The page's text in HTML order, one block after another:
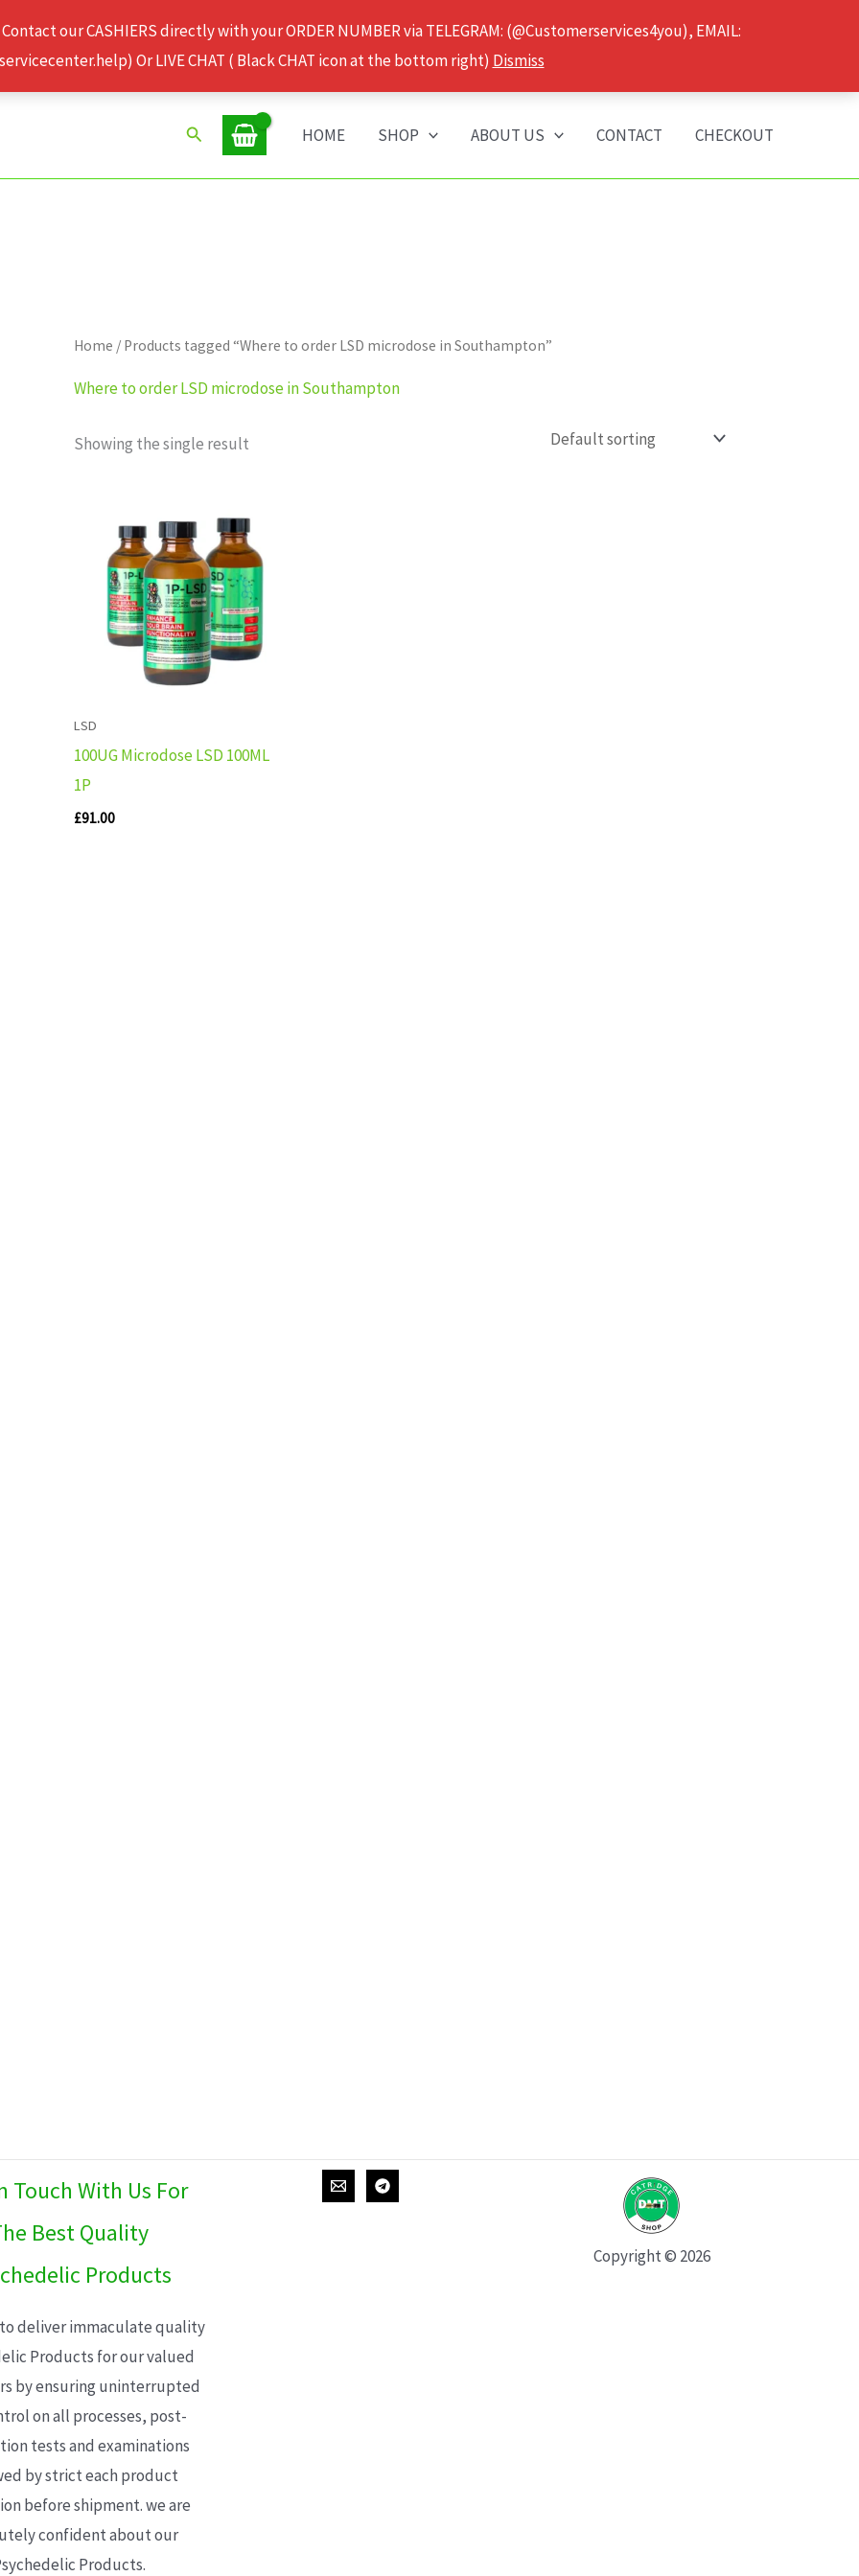
our CASHIERS directly with your ORDER NUMBER via TELEGRAM: (@Customerservices4you), EMAIL:
Or LIVE CHAT ( Black CHAT icon at the bottom right) Dismiss
Search HOME SHOP ABOUT US CONTACT CHECKOUT
Home / Products tagged “Where to order LSD microdose in Southampton”
Where to order LSD microdose in Southampton
Showing the single result
LSD
100UG Microdose LSD 100ML
1P
£91.00
Touch With Us For
Best Quality
Products
deliver immaculate quality
Products for our valued
by ensuring uninterrupted
on all processes, post-
tests and examinations
by strict each product
before shipment. we are
confident about our
Products.
Copyright © 2026